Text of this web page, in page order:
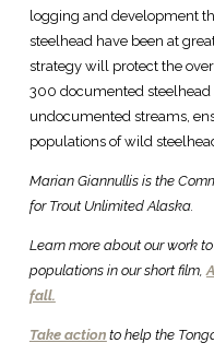
logging and development
steelhead have been at
strategy will protect the over
300 documented
undocumented streams,
populations of wild
Marian Giannullis is the
for Trout Unlimited Alaska.
Learn more about our work
populations in our short film,
fall.
Take action to help the